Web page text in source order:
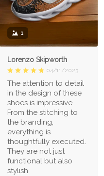
1
Lorenzo Skipworth
04/11/2023
The attention to detail
in the design of these
shoes is impressive.
From the stitching to
the branding,
everything is
thoughtfully executed.
They are not just
functional but also
stylish